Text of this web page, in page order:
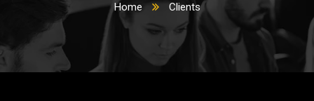
Home Clients